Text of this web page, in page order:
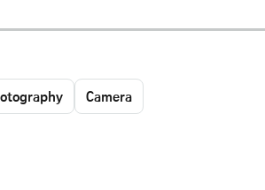
Camera